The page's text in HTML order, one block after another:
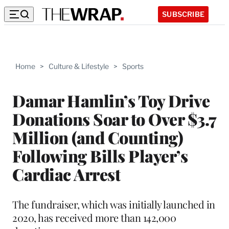
SUBSCRIBE
Home > Culture & Lifestyle > Sports
Damar Hamlin’s Toy Drive
Donations Soar to Over $3.7
Million (and Counting)
Following Bills Player’s
Cardiac Arrest
The fundraiser, which was initially launched in
2020, has received more than 142,000